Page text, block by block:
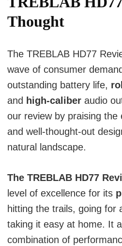
Thought
The TREBLAB HD77
wave of consumer
outstanding battery life,
and high-caliber audio
our review by praising the
and well-thought-out
natural landscape.
The TREBLAB HD77
level of excellence for its
hitting the trails, going for
taking it easy at home. It
combination of